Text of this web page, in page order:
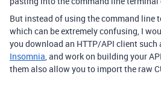
But instead of using the command line
which can be extremely confusing, I
you download an HTTP/API client such
Insomnia, and work on building your
them also allow you to import the raw